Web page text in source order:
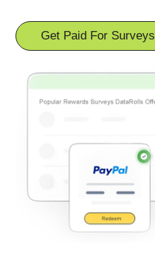
Get Paid For Surveys